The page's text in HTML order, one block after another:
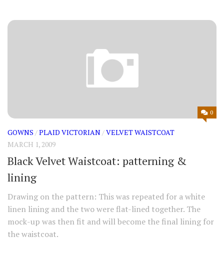
0
GOWNS /PLAID VICTORIAN/VELVET WAISTCOAT
MARCH 1, 2009
Black Velvet Waistcoat: patterning &
lining
Drawing on the pattern: This was repeated for a white
linen lining and the two were flat-lined together. The
mock-up was then fit and will become the final lining for
the waistcoat.